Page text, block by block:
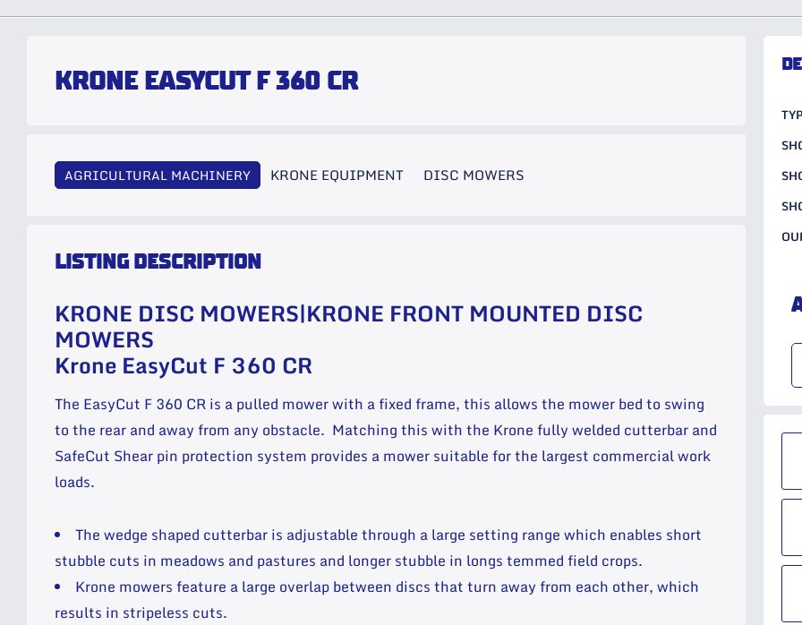
KRONE EASYCUT F 360 CR
AGRICULTURAL MACHINERY KRONE EQUIPMENT DISC MOWERS
LISTING DESCRIPTION
KRONE DISC MOWERS|KRONE FRONT MOUNTED DISC
MOWERS
Krone EasyCut F 360 CR
The EasyCut F 360 CR is a pulled mower with a fixed frame, this allows the mower bed to swing
to the rear and away from any obstacle. Matching this with the Krone fully welded cutterbar and
SafeCut Shear pin protection system provides a mower suitable for the largest commercial work
loads.
The wedge shaped cutterbar is adjustable through a large setting range which enables short
stubble cuts in meadows and pastures and longer stubble in longs temmed field crops.
Krone mowers feature a large overlap between discs that turn away from each other, which
results in stripeless cuts.